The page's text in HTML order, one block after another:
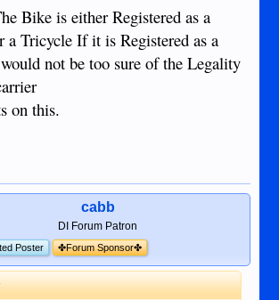
Bike is either Registered as a
a Tricycle If it is Registered as a
not be too sure of the Legality
on this.
cabb
DI Forum Patron
Poster ✤Forum Sponsor✤